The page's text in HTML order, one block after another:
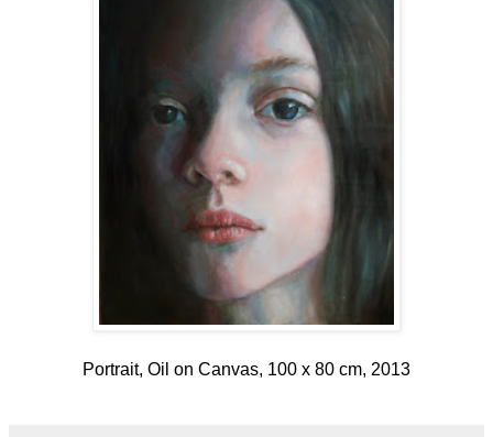
Portrait, Oil on Canvas, 100 x 80 cm, 2013